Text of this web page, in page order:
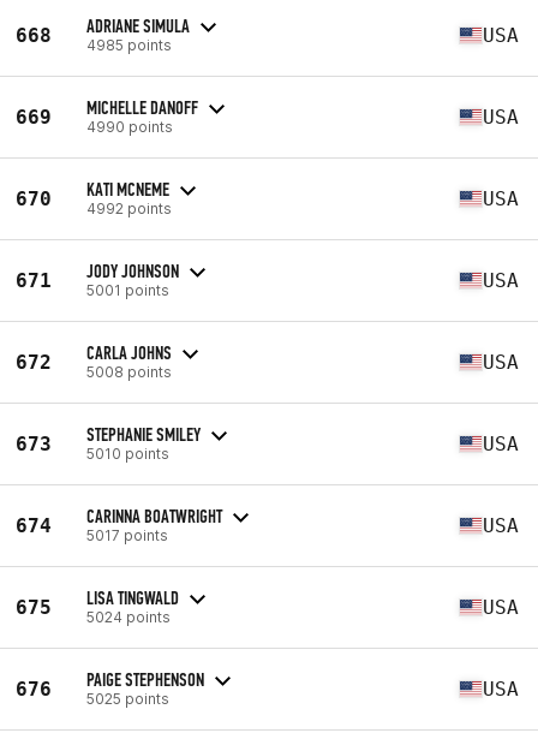
668 ADRIANE SIMULA
4985 points USA
669 MICHELLE DANOFF
4990 points USA
670 KATI MCNEME
4992 points USA
671 JODY JOHNSON
5001 points USA
672 CARLA JOHNS
5008 points USA
673 STEPHANIE SMILEY
5010 points USA
674 CARINNA BOATWRIGHT
5017 points USA
675 LISA TINGWALD
5024 points USA
676 PAIGE STEPHENSON
5025 points USA